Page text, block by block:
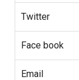
Twitter
Face book
Email